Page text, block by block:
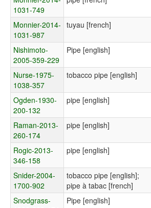
1031-749
Monnier-2014-
1031-987
tuyau [french]
Nishimoto-
2005-359-229
Pipe [english]
Nurse-1975-
1038-357
tobacco pipe [english]
Ogden-1930-
200-132
pipe [english]
Raman-2013-
260-174
pipe [english]
Rogic-2013-
346-158
pipe [english]
Snider-2004-
1700-902
tobacco pipe [english];
pipe à tabac [french]
Snodgrass-
Pipe [english]